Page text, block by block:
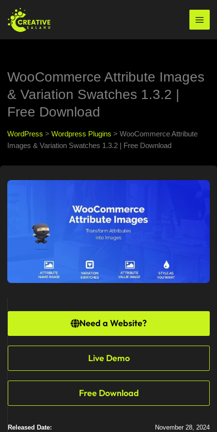
content
WooCommerce Attribute Images
& Variation Swatches 1.3.2 |
Free Download
WordPress > Wordpress Plugins > WooCommerce Attribute
Images & Variation Swatches 1.3.2 | Free Download
Need a Website?
Live Demo
Free Download
Released Date: November 28, 2024